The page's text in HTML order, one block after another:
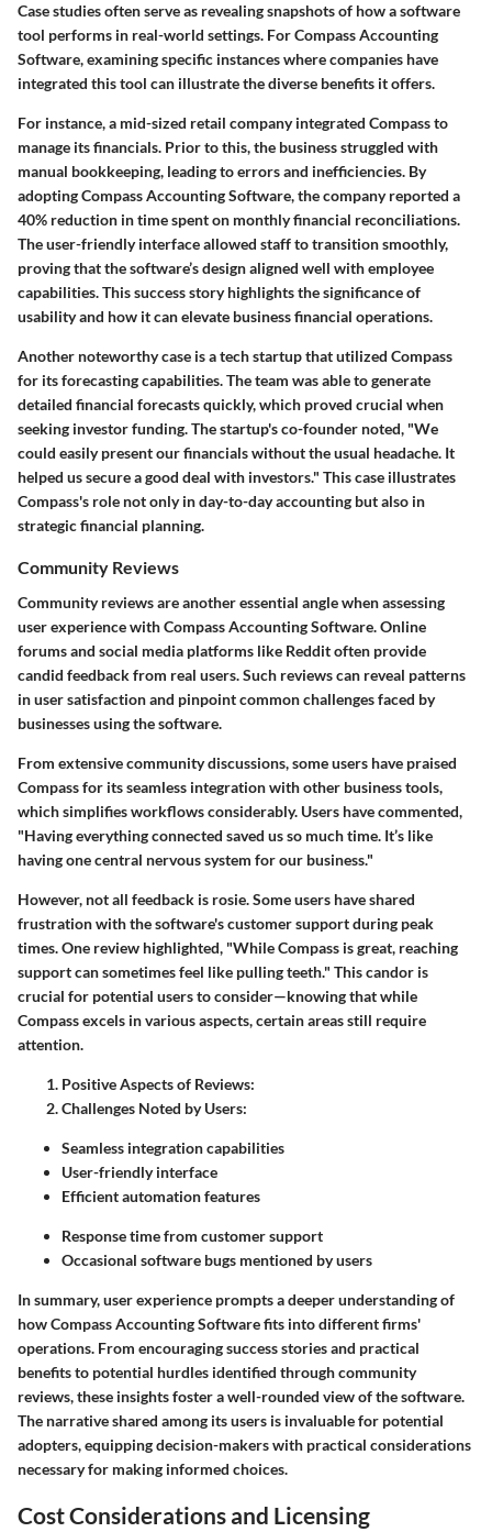
Case studies often serve as revealing snapshots of how a software
tool performs in real-world settings. For Compass Accounting
Software, examining specific instances where companies have
integrated this tool can illustrate the diverse benefits it offers.
For instance, a mid-sized retail company integrated Compass to
manage its financials. Prior to this, the business struggled with
manual bookkeeping, leading to errors and inefficiencies. By
adopting Compass Accounting Software, the company reported a
40% reduction in time spent on monthly financial reconciliations.
The user-friendly interface allowed staff to transition smoothly,
proving that the software’s design aligned well with employee
capabilities. This success story highlights the significance of
usability and how it can elevate business financial operations.
Another noteworthy case is a tech startup that utilized Compass
for its forecasting capabilities. The team was able to generate
detailed financial forecasts quickly, which proved crucial when
seeking investor funding. The startup's co-founder noted, "We
could easily present our financials without the usual headache. It
helped us secure a good deal with investors." This case illustrates
Compass's role not only in day-to-day accounting but also in
strategic financial planning.
Community Reviews
Community reviews are another essential angle when assessing
user experience with Compass Accounting Software. Online
forums and social media platforms like Reddit often provide
candid feedback from real users. Such reviews can reveal patterns
in user satisfaction and pinpoint common challenges faced by
businesses using the software.
From extensive community discussions, some users have praised
Compass for its seamless integrationwith other business tools,
which simplifies workflows considerably. Users have commented,
"Having everything connected saved us so much time. It’s like
having one central nervous system for our business."
However, not all feedback is rosie. Some users have shared
frustration with the software's customer support during peak
times. One review highlighted, "While Compass is great, reaching
support can sometimes feel like pulling teeth." This candor is
crucial for potential users to consider—knowing that while
Compass excels in various aspects, certain areas still require
attention.
Positive Aspects of Reviews:
Challenges Noted by Users:
Seamless integration capabilities
User-friendly interface
Efficient automation features
Response time from customer support
Occasional software bugs mentioned by users
In summary, user experience prompts a deeper understanding of
how Compass Accounting Software fits into different firms'
operations. From encouraging success stories and practical
benefits to potential hurdles identified through community
reviews, these insights foster a well-rounded view of the software.
The narrative shared among its users is invaluable for potential
adopters, equipping decision-makers with practical considerations
necessary for making informed choices.
Cost Considerations and Licensing